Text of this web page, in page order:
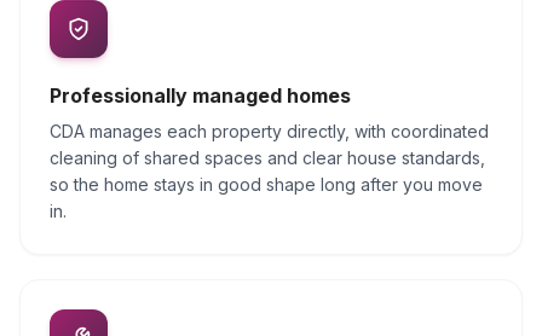
Professionally managed homes
CDA manages each property directly, with coordinated
cleaning of shared spaces and clear house standards,
so the home stays in good shape long after you move
in.